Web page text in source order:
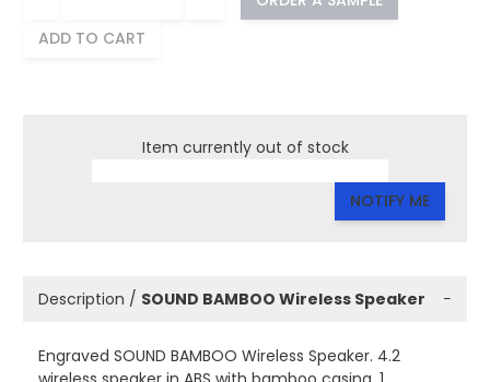
ADD TO CART
Item currently out of stock
NOTIFY ME
Description / SOUND BAMBOO Wireless Speaker −
Engraved SOUND BAMBOO Wireless Speaker. 4.2